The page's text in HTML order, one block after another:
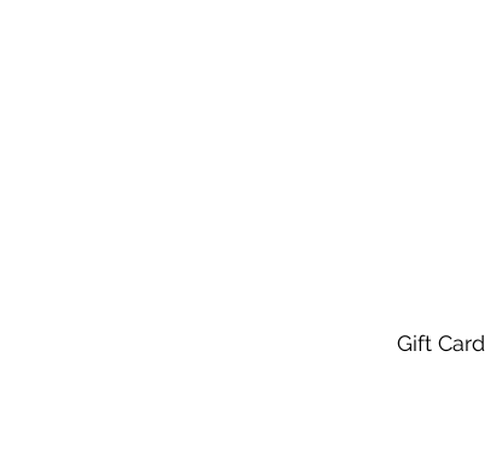
Gift Card